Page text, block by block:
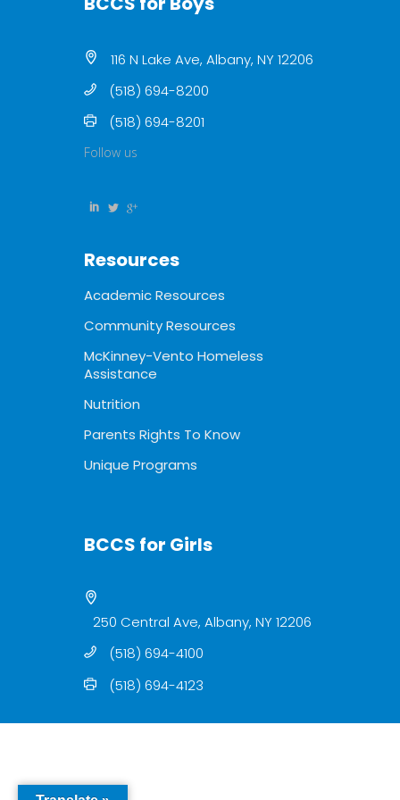
116 N Lake Ave, Albany, NY 12206
(518) 694-8200
(518) 694-8201
Follow us
Resources
Academic Resources
Community Resources
McKinney-Vento Homeless
Assistance
Nutrition
Parents Rights To Know
Unique Programs
BCCS for Girls
250 Central Ave, Albany, NY 12206
(518) 694-4100
(518) 694-4123